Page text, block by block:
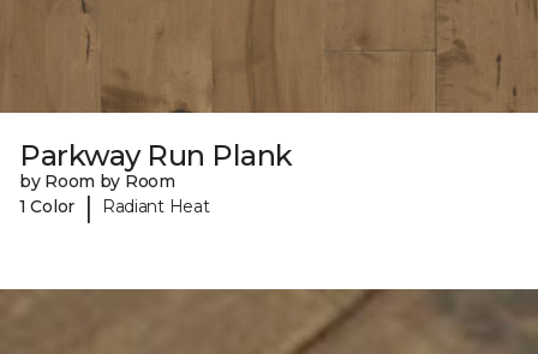
Parkway Run Plank
by Room by Room
1 Color
| Radiant Heat